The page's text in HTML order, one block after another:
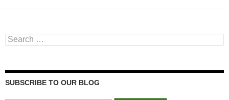
Search for:
SUBSCRIBE TO OUR BLOG